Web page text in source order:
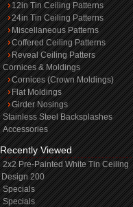
12in Tin Ceiling Patterns
24in Tin Ceiling Patterns
Miscellaneous Patterns
Coffered Ceiling Patterns
Reveal Ceiling Patters
Cornices & Moldings
Cornices (Crown Moldings)
Flat Moldings
Girder Nosings
Stainless Steel Backsplashes
Accessories
Recently Viewed
2x2 Pre-Painted White Tin Ceiling
Design 200
Specials
Specials